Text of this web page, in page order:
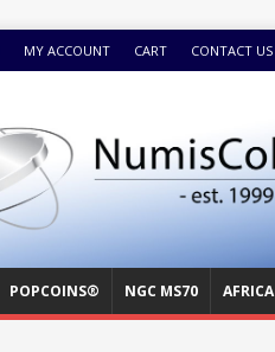
MY ACCOUNT CART CONTACT US
POPCOINS® NGC MS70 AFRICA